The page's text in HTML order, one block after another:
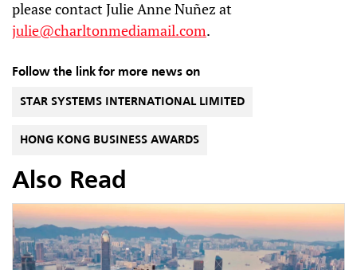
please contact Julie Anne Nuñez at
julie@charltonmediamail.com.
Follow the link for more news on
STAR SYSTEMS INTERNATIONAL LIMITED
HONG KONG BUSINESS AWARDS
Also Read